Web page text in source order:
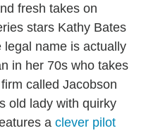
fresh takes on
stars Kathy Bates
name is actually
in her 70s who takes
called Jacobson
old lady with quirky
a clever pilot